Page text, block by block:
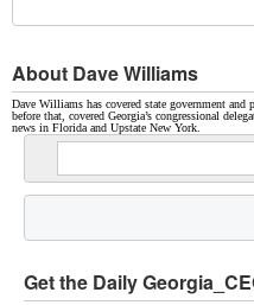
About Dave Williams
Dave Williams has covered state government
before that, covered Georgia’s congressional
news in Florida and Upstate New York.
Get the Daily